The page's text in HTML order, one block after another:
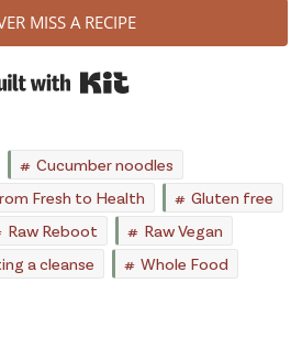
MISS A RECIPE
Built with Kit
Cucumber noodles
Fresh to Health
Gluten free
Raw Reboot
Raw Vegan
a cleanse Whole Food